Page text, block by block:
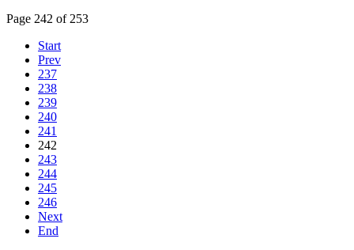
Page 242 of 253
Start
Prev
237
238
239
240
241
242
243
244
245
246
Next
End